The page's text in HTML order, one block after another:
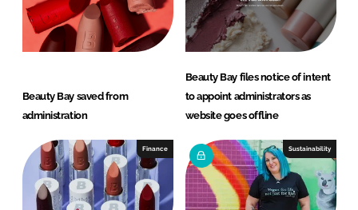
Beauty Bay saved from
administration
Beauty Bay files notice of intent
to appoint administrators as
website goes offline
Finance Sustainability